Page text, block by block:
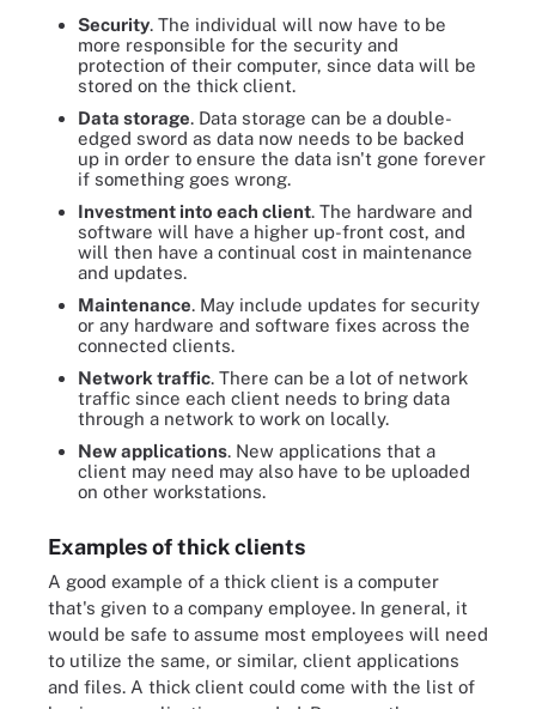
Security. The individual will now have to be
more responsible for the security and
protection of their computer, since data will be
stored on the thick client.
Data storage. Data storage can be a double-
edged sword as data now needs to be backed
up in order to ensure the data isn't gone forever
if something goes wrong.
Investment into each client. The hardware and
software will have a higher up-front cost, and
will then have a continual cost in maintenance
and updates.
Maintenance. May include updates for security
or any hardware and software fixes across the
connected clients.
Network traffic. There can be a lot of network
traffic since each client needs to bring data
through a network to work on locally.
New applications. New applications that a
client may need may also have to be uploaded
on other workstations.
Examples of thick clients
A good example of a thick client is a computer
that's given to a company employee. In general, it
would be safe to assume most employees will need
to utilize the same, or similar, client applications
and files. A thick client could come with the list of